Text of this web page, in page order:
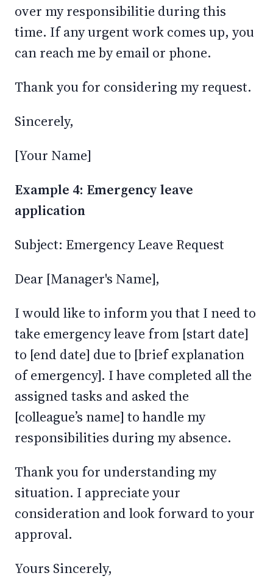
over my responsibilitie during this
time. If any urgent work comes up, you
can reach me by email or phone.
Thank you for considering my request.
Sincerely,
[Your Name]
Example 4: Emergency leave
application
Subject: Emergency Leave Request
Dear [Manager's Name],
I would like to inform you that I need to
take emergency leave from [start date]
to [end date] due to [brief explanation
of emergency]. I have completed all the
assigned tasks and asked the
[colleague’s name] to handle my
responsibilities during my absence.
Thank you for understanding my
situation. I appreciate your
consideration and look forward to your
approval.
Yours Sincerely,